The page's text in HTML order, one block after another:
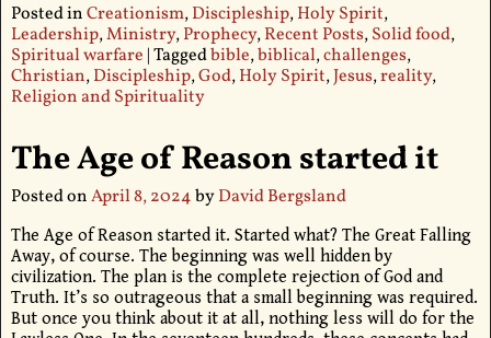
Posted inCreationism,Discipleship,Holy Spirit,
Leadership,Ministry,Prophecy,Recent Posts,Solid food,
Spiritual warfare |Taggedbible,biblical,challenges,
Christian,Discipleship,God,Holy Spirit,Jesus,reality,
Religion and Spirituality
The Age of Reason started it
Posted onApril 8, 2024byDavid Bergsland
The Age of Reason started it. Started what? The Great Falling
Away, of course. The beginning was well hidden by
civilization. The plan is the complete rejection of God and
Truth. It’s so outrageous that a small beginning was required.
But once you think about it at all, nothing less will do for the